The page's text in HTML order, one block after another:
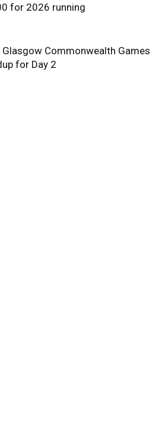
for 2026 running
Commonwealth Games
for Day 2